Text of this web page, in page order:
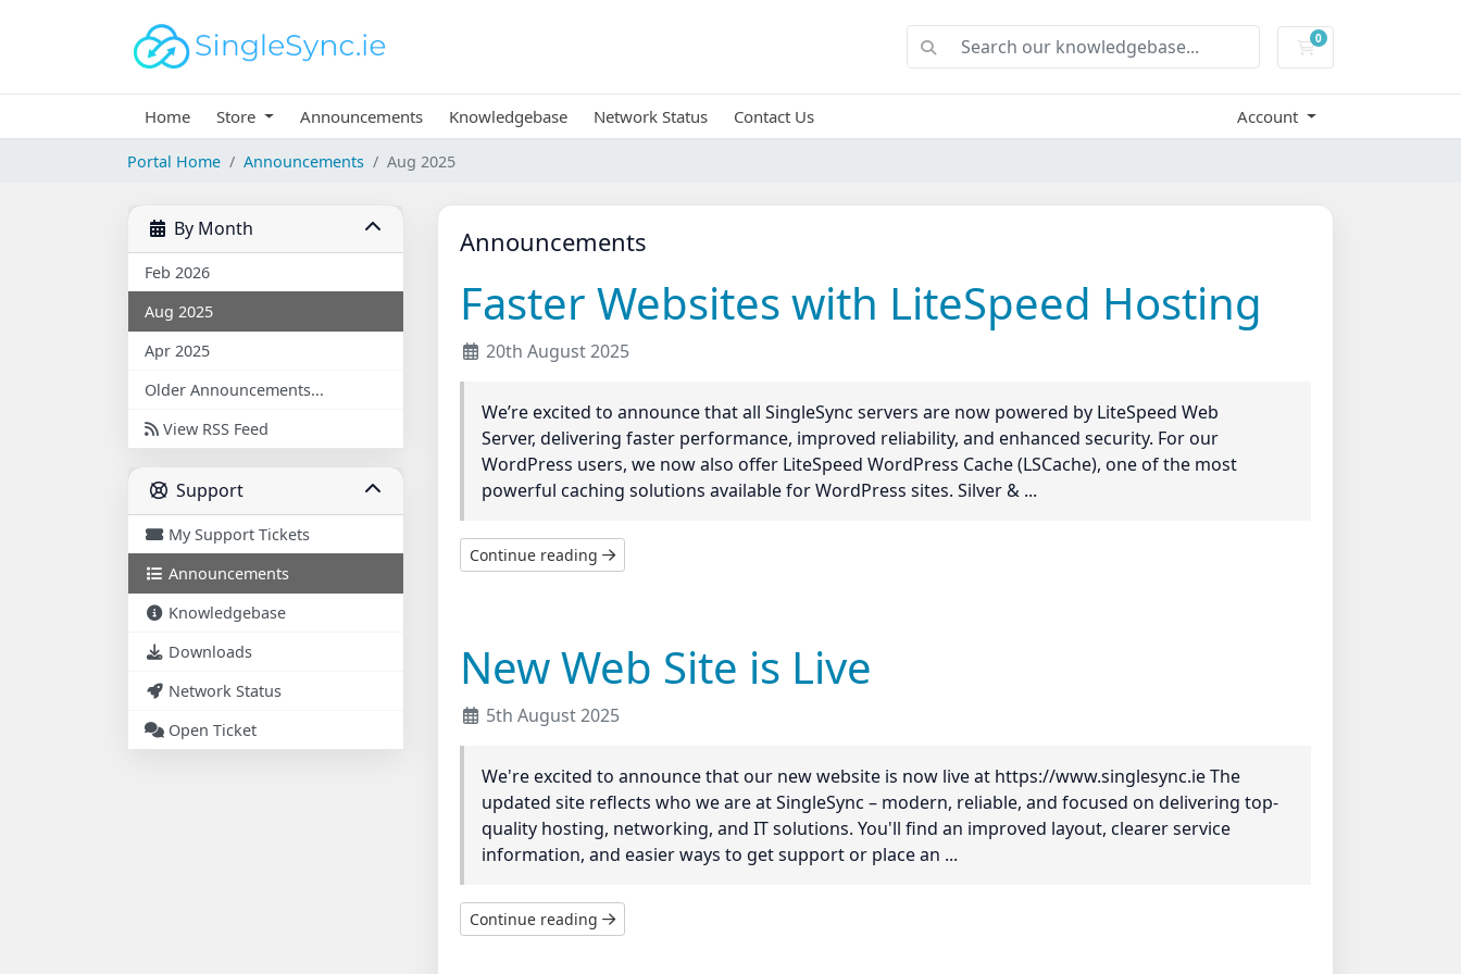
0
Shopping Cart
Home Store Announcements Knowledgebase Network Status Contact Us Account
Portal Home Announcements Aug 2025
By Month
Feb 2026
Aug 2025
Apr 2025
Older Announcements...
View RSS Feed
Support
My Support Tickets
Announcements
Knowledgebase
Downloads
Network Status
Open Ticket
Announcements
Faster Websites with LiteSpeed Hosting
20th August 2025
We’re excited to announce that all SingleSync servers are now powered by LiteSpeed Web
Server, delivering faster performance, improved reliability, and enhanced security. For our
WordPress users, we now also offer LiteSpeed WordPress Cache (LSCache), one of the most
powerful caching solutions available for WordPress sites. Silver & ...
Continue reading
New Web Site is Live
5th August 2025
We're excited to announce that our new website is now live at https://www.singlesync.ie The
updated site reflects who we are at SingleSync – modern, reliable, and focused on delivering top-
quality hosting, networking, and IT solutions. You'll find an improved layout, clearer service
information, and easier ways to get support or place an ...
Continue reading